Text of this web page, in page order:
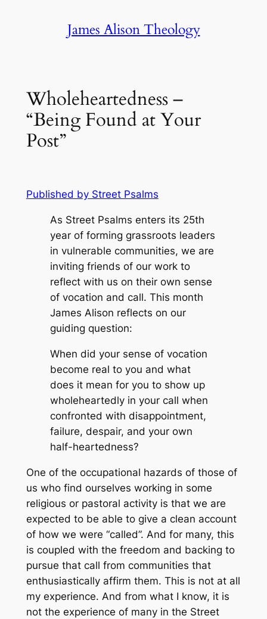
James Alison Theology
Wholeheartedness –
“Being Found at Your
Post”
Published by Street Psalms
As Street Psalms enters its 25th
year of forming grassroots leaders
in vulnerable communities, we are
inviting friends of our work to
reflect with us on their own sense
of vocation and call. This month
James Alison reflects on our
guiding question:
When did your sense of vocation
become real to you and what
does it mean for you to show up
wholeheartedly in your call when
confronted with disappointment,
failure, despair, and your own
half-heartedness?
One of the occupational hazards of those of
us who find ourselves working in some
religious or pastoral activity is that we are
expected to be able to give a clean account
of how we were “called”. And for many, this
is coupled with the freedom and backing to
pursue that call from communities that
enthusiastically affirm them. This is not at all
my experience. And from what I know, it is
not the experience of many in the Street